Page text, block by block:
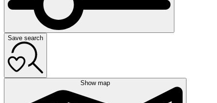
Save search
Show map